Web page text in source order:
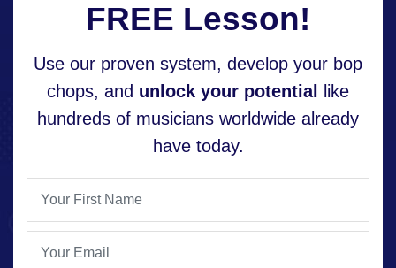
FREE Lesson!
Use our proven system, develop your bop
chops, and unlock your potential
like
hundreds of musicians worldwide already
have today.